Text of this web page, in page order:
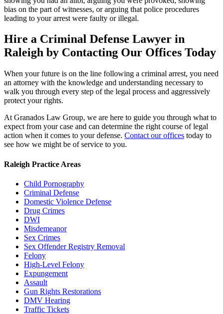
bias on the part of witnesses, or arguing that police procedures
leading to your arrest were faulty or illegal.
Hire a Criminal Defense Lawyer in
Raleigh by Contacting Our Offices Today
When your future is on the line following a criminal arrest, you need
an attorney with the knowledge and understanding necessary to
walk you through every step of the legal process and aggressively
protect your rights.
At Granados Law Group, we are here to guide you through what to
expect from your case and can determine the right course of legal
action when it comes to your defense. Contact our offices today to
see how we might be of service to you.
Raleigh Practice Areas
Child Pornography
Criminal Defense
Domestic Violence Defense
Drug Crimes
DWI
Misdemeanor
Sex Crimes
Sex Offender Registry Removal
Felony
High-Level Felony
Expungement
Assault
Gun Rights Restorations
DMV Hearing
Traffic Tickets